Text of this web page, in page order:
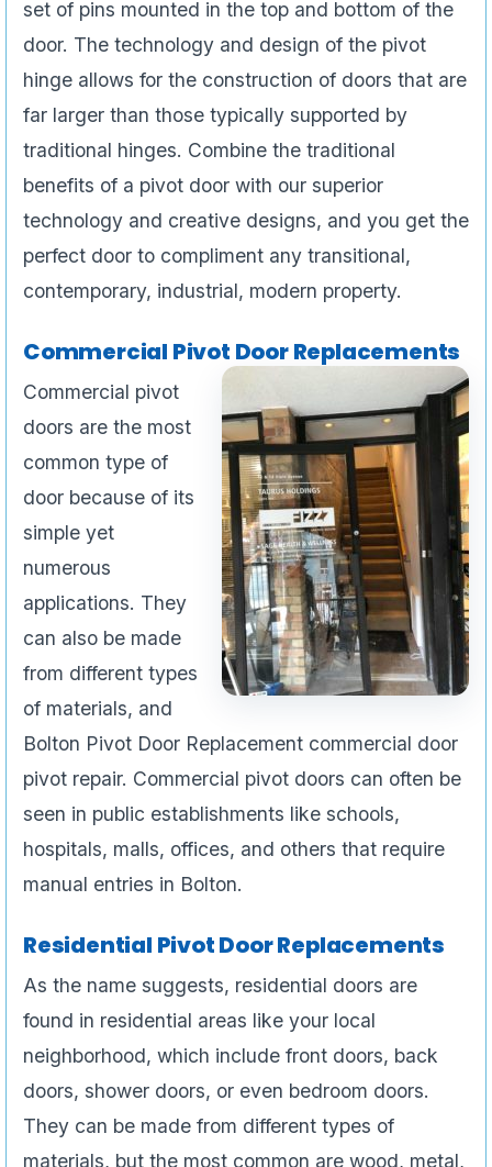
set of pins mounted in the top and bottom of the
door. The technology and design of the pivot
hinge allows for the construction of doors that are
far larger than those typically supported by
traditional hinges. Combine the traditional
benefits of a pivot door with our superior
technology and creative designs, and you get the
perfect door to compliment any transitional,
contemporary, industrial, modern property.
Commercial Pivot Door Replacements
Commercial pivot
doors are the most
common type of
door because of its
simple yet
numerous
applications. They
can also be made
from different types
of materials, and
Bolton Pivot Door Replacement commercial door
pivot repair. Commercial pivot doors can often be
seen in public establishments like schools,
hospitals, malls, offices, and others that require
manual entries in Bolton.
Residential Pivot Door Replacements
As the name suggests, residential doors are
found in residential areas like your local
neighborhood, which include front doors, back
doors, shower doors, or even bedroom doors.
They can be made from different types of
materials, but the most common are wood, metal,